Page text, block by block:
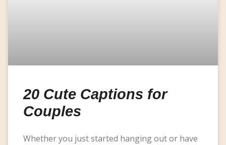
20 Cute Captions for
Couples
Whether you just started hanging out or have